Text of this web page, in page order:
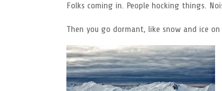
Folks coming in. People hocking things.
Then you go dormant, like snow and ice